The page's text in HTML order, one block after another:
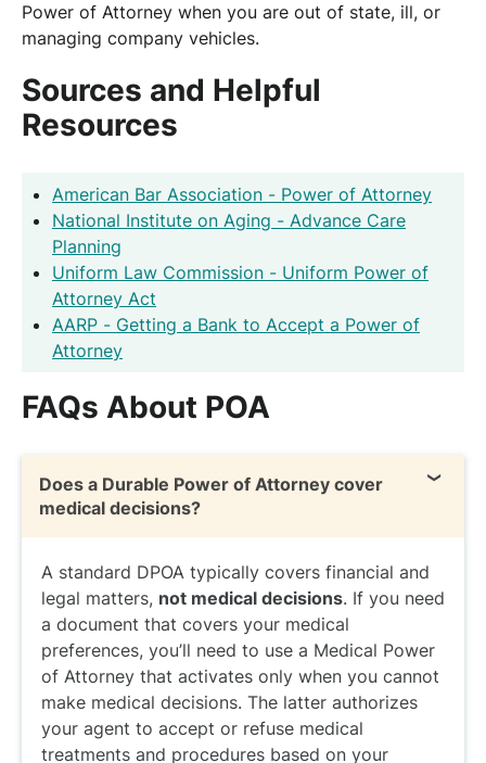
Power of Attorney when you are out of state, ill, or
managing company vehicles.
Sources and Helpful
Resources
American Bar Association - Power of Attorney
National Institute on Aging - Advance Care
Planning
Uniform Law Commission - Uniform Power of
Attorney Act
AARP - Getting a Bank to Accept a Power of
Attorney
FAQs About POA
Does a Durable Power of Attorney cover
medical decisions?
A standard DPOA typically covers financial and
legal matters, not medical decisions. If you need
a document that covers your medical
preferences, you’ll need to use a Medical Power
of Attorney that activates only when you cannot
make medical decisions. The latter authorizes
your agent to accept or refuse medical
treatments and procedures based on your